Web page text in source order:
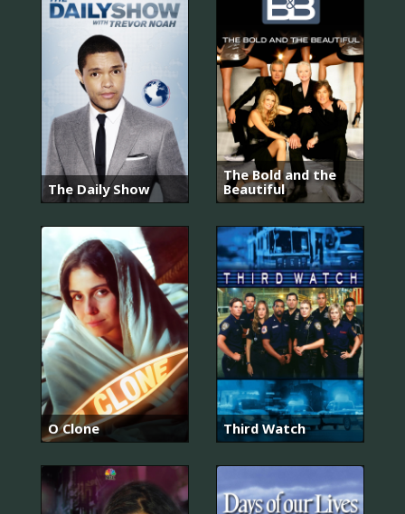
The Daily Show
The Bold and the
Beautiful
O Clone Third Watch